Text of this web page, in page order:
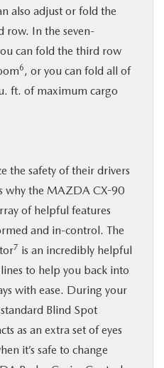
also adjust or fold the
In the seven-
can fold the third row
6, or you can fold all of
ft. of maximum cargo
the safety of their drivers
why the MAZDA CX-90
of helpful features
and in-control. The
7 is an incredibly helpful
to help you back into
with ease. During your
Blind Spot
as an extra set of eyes
it’s safe to change